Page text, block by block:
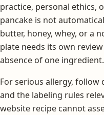
practice, personal ethics,
pancake is not
butter, honey, whey, or a
plate needs its own
absence of one ingredient.
For serious allergy,
and the labeling rules
website recipe cannot